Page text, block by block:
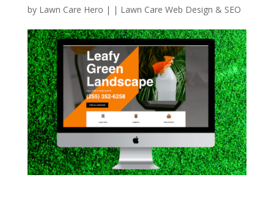
by Lawn Care Hero | | Lawn Care Web Design & SEO